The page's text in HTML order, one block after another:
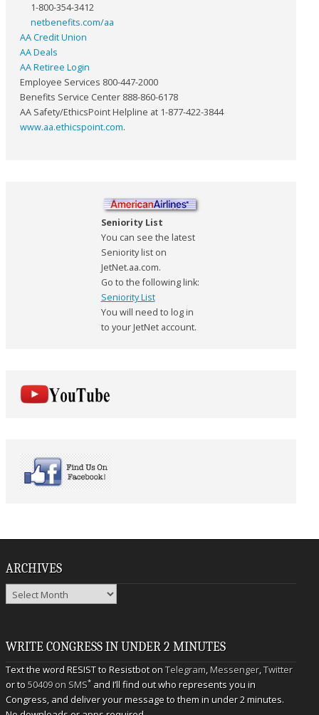
1-800-354-3412
netbenefits.com/aa
AA Credit Union
AA Deals
AA Retiree Login
Employee Services 800-447-2000
Benefits Service Center 888-860-6178
AA Safety/EthicsPoint Helpline at 1-877-422-3844
www.aa.ethicspoint.com.
Seniority List
You can see the latest
Seniority list on
JetNet.aa.com.
Go to the following link:
Seniority List
You will need to log in
to your JetNet account.
ARCHIVES
Archives
WRITE CONGRESS IN UNDER 2 MINUTES
Text the word RESIST to Resistbot onTelegram,Messenger,Twitter
or to50409 on SMS* and I’ll find out who represents you in
Congress, and deliver your message to them in under 2 minutes.